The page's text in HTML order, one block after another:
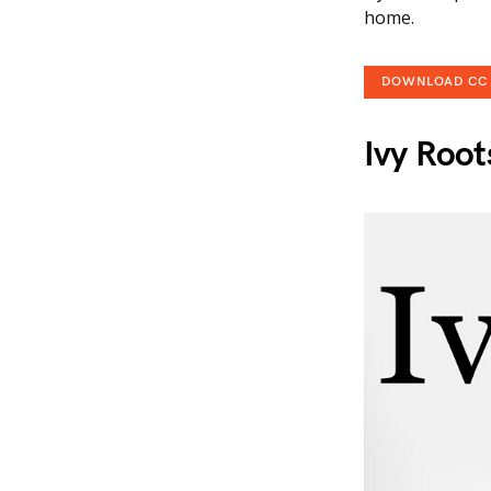
home.
DOWNLOAD CC
Ivy